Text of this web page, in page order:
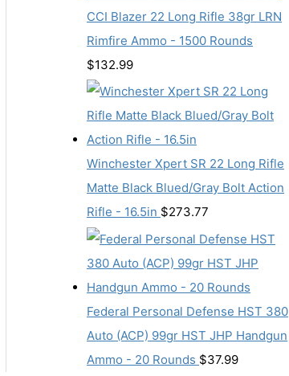
CCI Blazer 22 Long Rifle 38gr LRN
Rimfire Ammo - 1500 Rounds
$132.99
Winchester Xpert SR 22 Long Rifle
Matte Black Blued/Gray Bolt Action
Rifle - 16.5in $273.77
Federal Personal Defense HST 380
Auto (ACP) 99gr HST JHP Handgun
Ammo - 20 Rounds $37.99